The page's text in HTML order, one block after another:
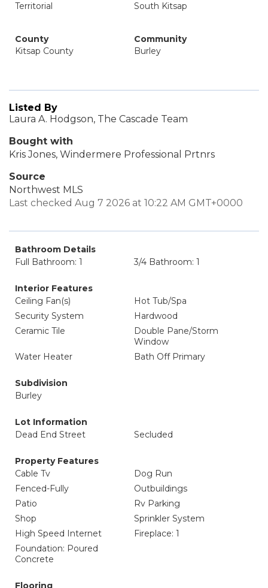
Territorial
South Kitsap
County
Kitsap County
Community
Burley
Listed By
Laura A. Hodgson, The Cascade Team
Bought with
Kris Jones, Windermere Professional Prtnrs
Source
Northwest MLS
Last checked Aug 7 2026 at 10:22 AM GMT+0000
Bathroom Details
Full Bathroom: 1
3/4 Bathroom: 1
Interior Features
Ceiling Fan(s)
Hot Tub/Spa
Security System
Hardwood
Ceramic Tile
Double Pane/Storm
Window
Water Heater
Bath Off Primary
Subdivision
Burley
Lot Information
Dead End Street
Secluded
Property Features
Cable Tv
Dog Run
Fenced-Fully
Outbuildings
Patio
Rv Parking
Shop
Sprinkler System
High Speed Internet
Fireplace: 1
Foundation: Poured
Concrete
Flooring